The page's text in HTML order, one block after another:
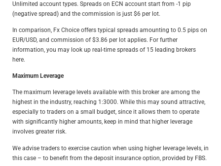
Unlimited account types. Spreads on ECN account start from -1 pip
(negative spread) and the commission is just $6 per lot.
In comparison, Fx Choice offers typical spreads amounting to 0.5 pips on
EUR/USD, and commission of $3.86 per lot applies. For further
information, you may look up real-time spreads of 15 leading brokers
here.
Maximum Leverage
The maximum leverage levels available with this broker are among the
highest in the industry, reaching 1:3000. While this may sound attractive,
especially to traders on a small budget, since it allows them to operate
with significantly higher amounts, keep in mind that higher leverage
involves greater risk.
We advise traders to exercise caution when using higher leverage levels, in
this case – to benefit from the deposit insurance option, provided by FBS.